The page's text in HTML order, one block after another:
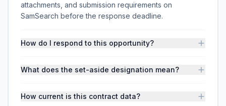
attachments, and submission requirements on
SamSearch before the response deadline.
How do I respond to this opportunity?
What does the set-aside designation mean?
How current is this contract data?